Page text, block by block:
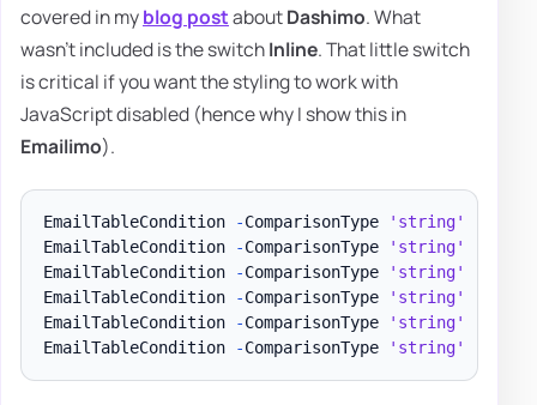
covered in myblog postaboutDashimo. What
wasn't included is the switchInline. That little switch
is critical if you want the styling to work with
JavaScript disabled (hence why I show this in
Emailimo).
EmailTableCondition -ComparisonType 'string'
EmailTableCondition
-ComparisonType 'string'
EmailTableCondition
-ComparisonType 'string'
EmailTableCondition
-ComparisonType 'string'
EmailTableCondition
-ComparisonType 'string'
EmailTableCondition
-ComparisonType 'string'